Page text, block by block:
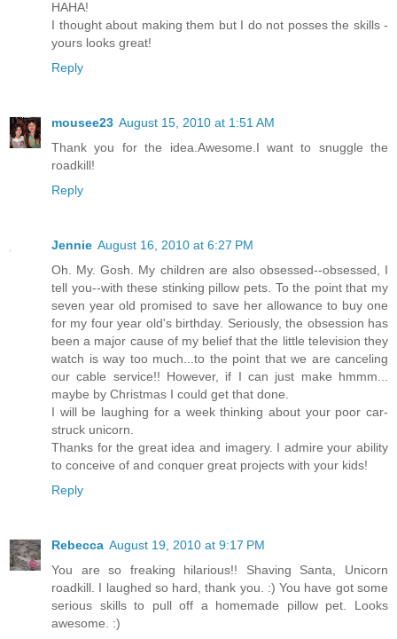
HAHA!
I thought about making them but I do not posses the skills -
yours looks great!
Reply
mousee23 August 15, 2010 at 1:51 AM
Thank you for the idea.Awesome.I want to snuggle the
roadkill!
Reply
Jennie August 16, 2010 at 6:27 PM
Oh. My. Gosh. My children are also obsessed--obsessed, I
tell you--with these stinking pillow pets. To the point that my
seven year old promised to save her allowance to buy one
for my four year old's birthday. Seriously, the obsession has
been a major cause of my belief that the little television they
watch is way too much...to the point that we are canceling
our cable service!! However, if I can just make hmmm...
maybe by Christmas I could get that done.
I will be laughing for a week thinking about your poor car-
struck unicorn.
Thanks for the great idea and imagery. I admire your ability
to conceive of and conquer great projects with your kids!
Reply
Rebecca August 19, 2010 at 9:17 PM
You are so freaking hilarious!! Shaving Santa, Unicorn
roadkill. I laughed so hard, thank you. :) You have got some
serious skills to pull off a homemade pillow pet. Looks
awesome. :)